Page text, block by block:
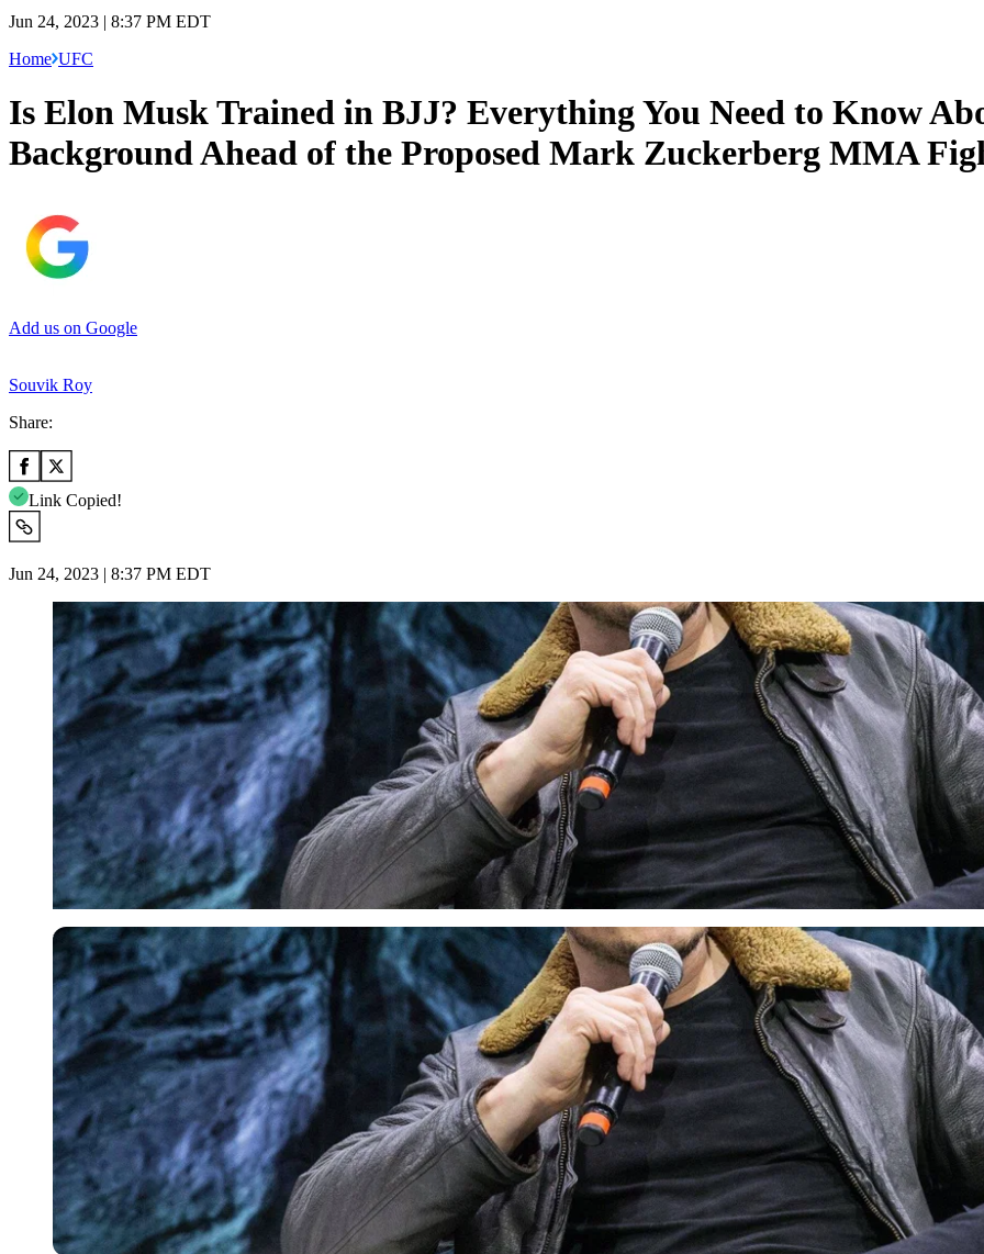
Jun 24, 2023 | 8:37 PM EDT
Home UFC
Is Elon Musk Trained in BJJ? Everything You Need to Know
Background Ahead of the Proposed Mark Zuckerberg MMA
Add us on Google
Souvik Roy
Share:
Link Copied!
Jun 24, 2023 | 8:37 PM EDT
USA Today via Reuters